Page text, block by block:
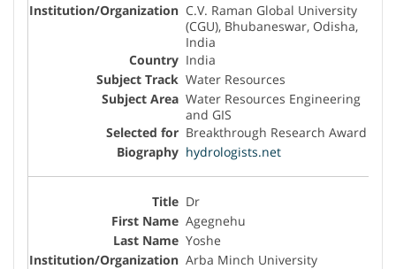
C.V. Raman Global University
(CGU), Bhubaneswar, Odisha,
India
India
Water Resources
Water Resources Engineering
and GIS
Breakthrough Research Award
hydrologists.net
Dr
Agegnehu
Yoshe
Arba Minch University